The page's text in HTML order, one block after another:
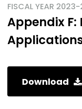
FISCAL YEAR
Appendix F:
Download